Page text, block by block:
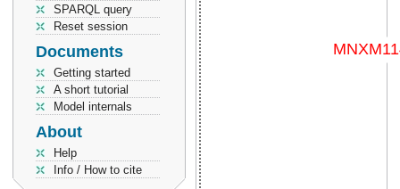
SPARQL query
Reset session
Documents
Getting started
A short tutorial
Model internals
About
Help
Info / How to cite